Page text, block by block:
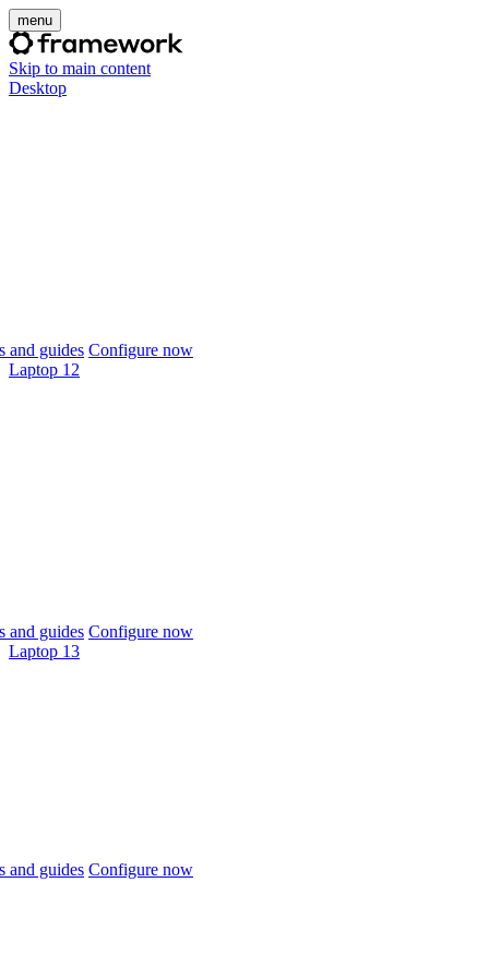
menu
Skip to main content
Desktop
and guides Configure now
Laptop 12
and guides Configure now
Laptop 13
and guides Configure now